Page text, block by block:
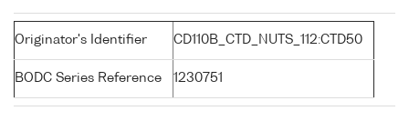
Originator's Identifier CD110B_CTD_NUTS_112:CTD50
BODC Series Reference 1230751